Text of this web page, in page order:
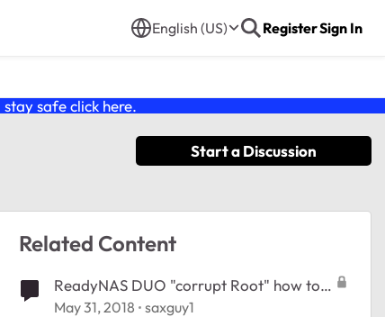
English (US) RegisterSign In
safe click here.
Start a Discussion
Related Content
ReadyNAS DUO "corrupt Root" how to
re-install?
May 31, 2018 saxguy1